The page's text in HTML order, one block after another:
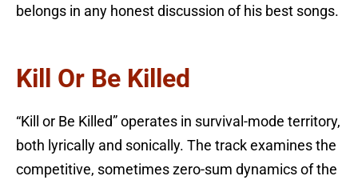
belongs in any honest discussion of his best songs.
Kill Or Be Killed
“Kill or Be Killed” operates in survival-mode territory,
both lyrically and sonically. The track examines the
competitive, sometimes zero-sum dynamics of the